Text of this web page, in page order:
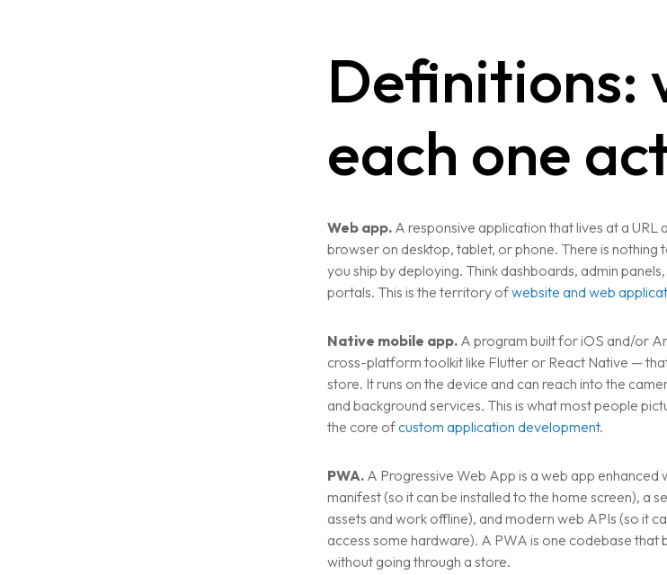
WEBSITE DEVELOPMENT
APPLICATION DEVELOPMENT
3D MODELING/ANIMATION PRODUCTION
Definitions:
each one
Web app.A responsive application that lives at a URL
browser on desktop, tablet, or phone. There is
you ship by deploying. Think dashboards, admin
portals. This is the territory ofwebsite and web
Native mobile app.A program built for iOS and/or
cross-platform toolkit like Flutter or React Native —
store. It runs on the device and can reach into the
and background services. This is what most people
the core ofcustom application development.
PWA.A Progressive Web App is a web app enhanced
manifest (so it can be installed to the home screen), a
assets and work offline), and modern web APIs (so it
access some hardware). A PWA is one codebase that
without going through a store.